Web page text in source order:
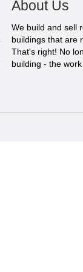
About Us
We build and sell
buildings that are
That's right! No
building - the